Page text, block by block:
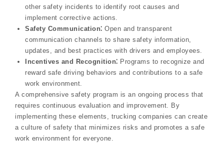
other safety incidents to identify root causes and
implement corrective actions.
Safety Communication⁚ Open and transparent
communication channels to share safety information,
updates, and best practices with drivers and employees.
Incentives and Recognition⁚ Programs to recognize and
reward safe driving behaviors and contributions to a safe
work environment.
A comprehensive safety program is an ongoing process that
requires continuous evaluation and improvement. By
implementing these elements, trucking companies can create
a culture of safety that minimizes risks and promotes a safe
work environment for everyone.